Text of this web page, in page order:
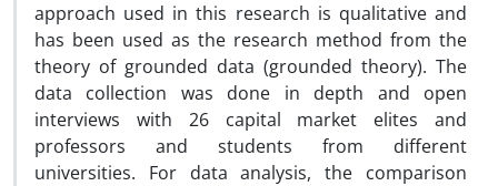
approach used in this research is qualitative and
has been used as the research method from the
theory of grounded data (grounded theory). The
data collection was done in depth and open
interviews with 26 capital market elites and
professors and students from different
universities. For data analysis, the comparison